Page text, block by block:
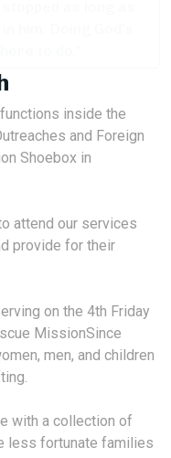
inside the
and Foreign
Shoebox in
attend our services
provide for their
on the 4th Friday
MissionSince
men, and children
with a collection of
less fortunate families